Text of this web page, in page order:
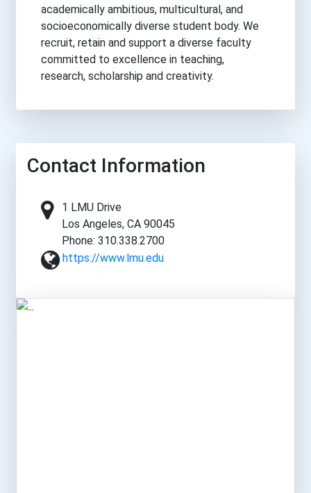
academically ambitious, multicultural, and
socioeconomically diverse student body. We
recruit, retain and support a diverse faculty
committed to excellence in teaching,
research, scholarship and creativity.
Contact Information
1 LMU Drive
Los Angeles, CA 90045
Phone: 310.338.2700
https://www.lmu.edu